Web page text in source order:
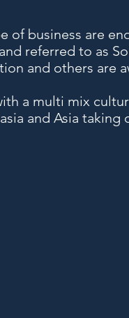
of business are
referred to as
and others are
a multi mix
and Asia